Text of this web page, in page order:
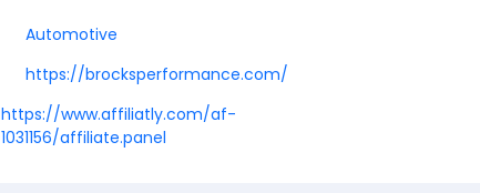
Automotive
https://brocksperformance.com/
https://www.affiliatly.com/af-
1031156/affiliate.panel